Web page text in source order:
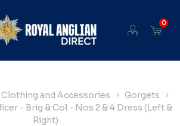
0
and Accessories
Gorgets
- Brig & Col - Nos 2 & 4 Dress (Left &
Right)